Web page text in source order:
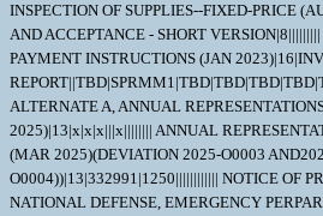
INSPECTION OF SUPPLIES--FIXED-PRICE
AND ACCEPTANCE - SHORT
PAYMENT INSTRUCTIONS (JAN
ALTERNATE A, ANNUAL
2025)|13|x|x|x|||x|||||||| ANNUAL
(MAR 2025)(DEVIATION 2025-O0003
O0004))|13|332991|1250|||||||||||| NOTICE OF
NATIONAL DEFENSE, EMERGENCY